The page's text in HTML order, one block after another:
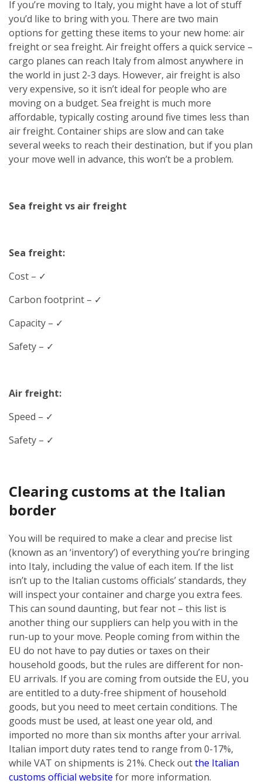
If you’re moving to Italy, you might have a lot of stuff
you’d like to bring with you. There are two main
options for getting these items to your new home: air
freight or sea freight. Air freight offers a quick service –
cargo planes can reach Italy from almost anywhere in
the world in just 2-3 days. However, air freight is also
very expensive, so it isn’t ideal for people who are
moving on a budget. Sea freight is much more
affordable, typically costing around five times less than
air freight. Container ships are slow and can take
several weeks to reach their destination, but if you plan
your move well in advance, this won’t be a problem.
Sea freight vs air freight
Sea freight:
Cost – ✓
Carbon footprint – ✓
Capacity – ✓
Safety – ✓
Air freight:
Speed – ✓
Safety – ✓
Clearing customs at the Italian
border
You will be required to make a clear and precise list
(known as an ‘inventory’) of everything you’re bringing
into Italy, including the value of each item. If the list
isn’t up to the Italian customs officials’ standards, they
will inspect your container and charge you extra fees.
This can sound daunting, but fear not – this list is
another thing our suppliers can help you with in the
run-up to your move. People coming from within the
EU do not have to pay duties or taxes on their
household goods, but the rules are different for non-
EU arrivals. If you are coming from outside the EU, you
are entitled to a duty-free shipment of household
goods, but you need to meet certain conditions. The
goods must be used, at least one year old, and
imported no more than six months after your arrival.
Italian import duty rates tend to range from 0-17%,
while VAT on shipments is 21%. Check outthe Italian
customs official website for more information.